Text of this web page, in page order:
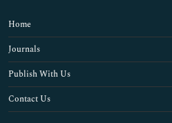
Home
Journals
Publish With Us
Contact Us